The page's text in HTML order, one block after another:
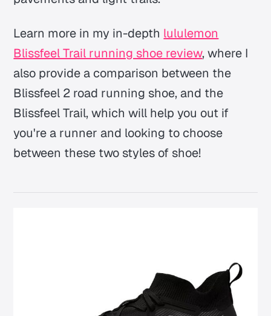
Learn more in my in-depth lululemon
Blissfeel Trail running shoe review, where I
also provide a comparison between the
Blissfeel 2 road running shoe, and the
Blissfeel Trail, which will help you out if
you're a runner and looking to choose
between these two styles of shoe!